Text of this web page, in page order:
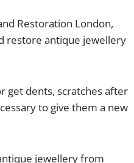
Restoration London,
restore antique jewellery
get dents, scratches after
to give them a new
jewellery from